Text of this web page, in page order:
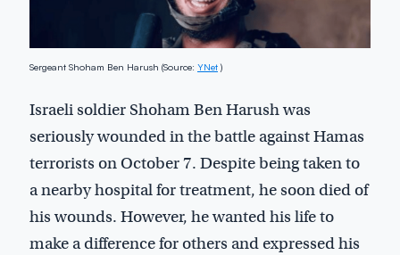
Sergeant Shoham Ben Harush (Source: YNet )
Israeli soldier Shoham Ben Harush was
seriously wounded in the battle against Hamas
terrorists on October 7. Despite being taken to
a nearby hospital for treatment, he soon died of
his wounds. However, he wanted his life to
make a difference for others and expressed his